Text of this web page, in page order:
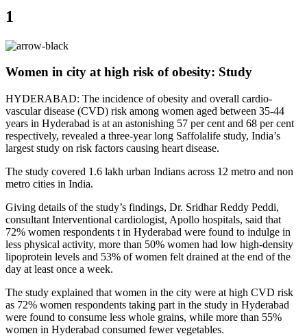
1
Women in city at high risk of obesity: Study
HYDERABAD: The incidence of obesity and overall cardio-
vascular disease (CVD) risk among women aged between 35-44
years in Hyderabad is at an astonishing 57 per cent and 68 per cent
respectively, revealed a three-year long Saffolalife study, India’s
largest study on risk factors causing heart disease.
The study covered 1.6 lakh urban Indians across 12 metro and non
metro cities in India.
Giving details of the study’s findings, Dr. Sridhar Reddy Peddi,
consultant Interventional cardiologist, Apollo hospitals, said that
72% women respondents t in Hyderabad were found to indulge in
less physical activity, more than 50% women had low high-density
lipoprotein levels and 53% of women felt drained at the end of the
day at least once a week.
The study explained that women in the city were at high CVD risk
as 72% women respondents taking part in the study in Hyderabad
were found to consume less whole grains, while more than 55%
women in Hyderabad consumed fewer vegetables.